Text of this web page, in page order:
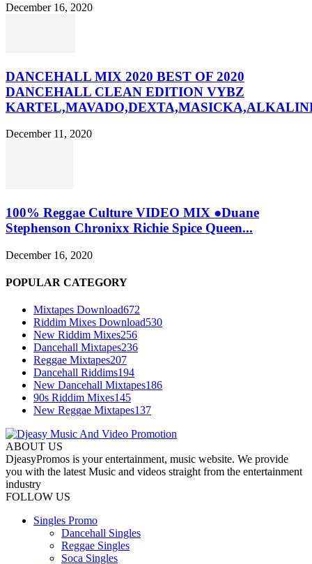
December 16, 2020
DANCEHALL MIX 2020 BEST OF 2020
DANCEHALL CLEAN EDITION VYBZ
December 11, 2020
100% Reggae Culture VIDEO MIX ●Duane
Stephenson Chronixx Richie Spice Queen...
December 16, 2020
POPULAR CATEGORY
Mixtapes Download672
Riddim Mixes Download530
New Riddim Mixes256
Dancehall Mixtapes236
Reggae Mixtapes207
Dancehall Riddims194
New Dancehall Mixtapes186
90s Riddim Mixes145
New Reggae Mixtapes137
ABOUT US
DjeasyPromos is your entertainment, music website. We provide
you with the latest Music and videos straight from the entertainment
industry
FOLLOW US
Singles Promo
Dancehall Singles
Reggae Singles
Soca Singles